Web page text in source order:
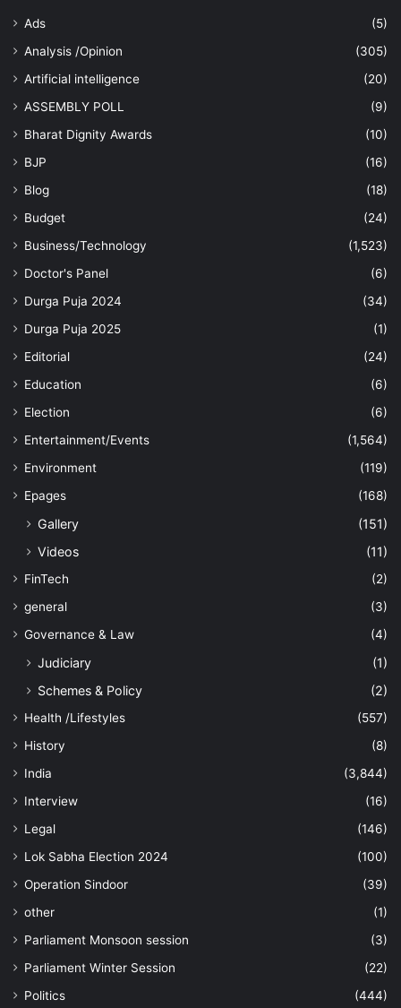
Ads
(5)
Analysis /Opinion
(305)
Artificial intelligence
(20)
ASSEMBLY POLL
(9)
Bharat Dignity Awards
(10)
BJP
(16)
Blog
(18)
Budget
(24)
Business/Technology
(1,523)
Doctor's Panel
(6)
Durga Puja 2024
(34)
Durga Puja 2025
(1)
Editorial
(24)
Education
(6)
Election
(6)
Entertainment/Events
(1,564)
Environment
(119)
Epages
(168)
Gallery
(151)
Videos
(11)
FinTech
(2)
general
(3)
Governance & Law
(4)
Judiciary
(1)
Schemes & Policy
(2)
Health /Lifestyles
(557)
History
(8)
India
(3,844)
Interview
(16)
Legal
(146)
Lok Sabha Election 2024
(100)
Operation Sindoor
(39)
other
(1)
Parliament Monsoon session
(3)
Parliament Winter Session
(22)
Politics
(444)